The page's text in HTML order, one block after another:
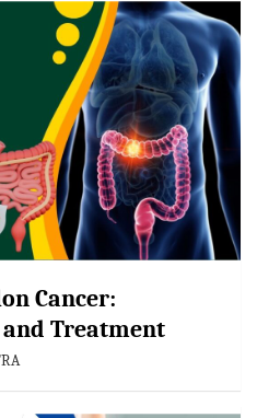
Cancer:
and Treatment